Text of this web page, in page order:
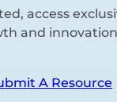
access
and
A Resource